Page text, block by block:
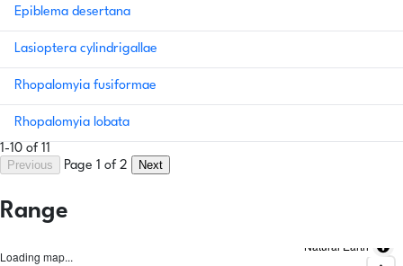
Epiblema desertana
Lasioptera cylindrigallae
Rhopalomyia fusiformae
Rhopalomyia lobata
1-10 of 11
Previous
Page 1 of 2 Next
Range
Loading map...
Natural Earth